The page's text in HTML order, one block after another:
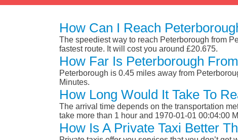
How Can I Reach
The speediest way to reach Peterborough from
fastest route. It will cost you around £20.675.
How Far Is Peterborough
Peterborough is 0.45 miles away from
Minutes.
How Long Would It Take To
The arrival time depends on the transportation
take more than 1 hour and 1970-01-01 00:04:00
How Is A Private Taxi Better